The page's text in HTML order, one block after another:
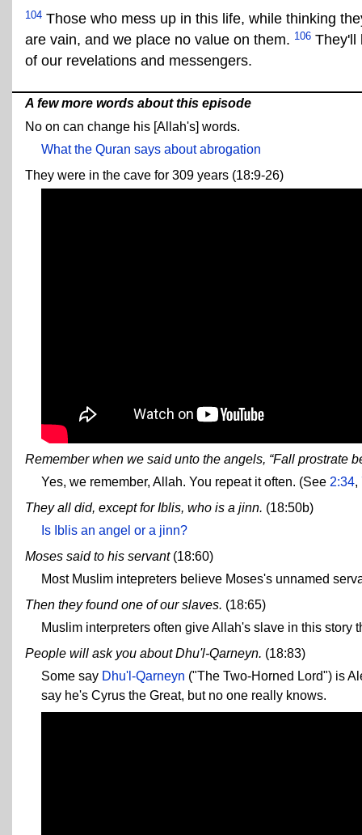
104 Those who mess up in this life, while thinking
are vain, and we place no value on them. 106 They'll
of our revelations and messengers.
A few more words about this episode
No on can change his [Allah's] words.
What the Quran says about abrogation
They were in the cave for 309 years (18:9-26)
Remember when we said unto the angels, “Fall prostrate
Yes, we remember, Allah. You repeat it often. (See 2:34,
They all did, except for Iblis, who is a jinn. (18:50b)
Is Iblis an angel or a jinn?
Moses said to his servant(18:60)
Most Muslim intepreters believe Moses's unnamed
Then they found one of our slaves. (18:65)
Muslim interpreters often give Allah's slave in this
People will ask you about Dhu'l-Qarneyn. (18:83)
Some say Dhu'l-Qarneyn ("The Two-Horned Lord") is
say he's Cyrus the Great, but no one really knows.